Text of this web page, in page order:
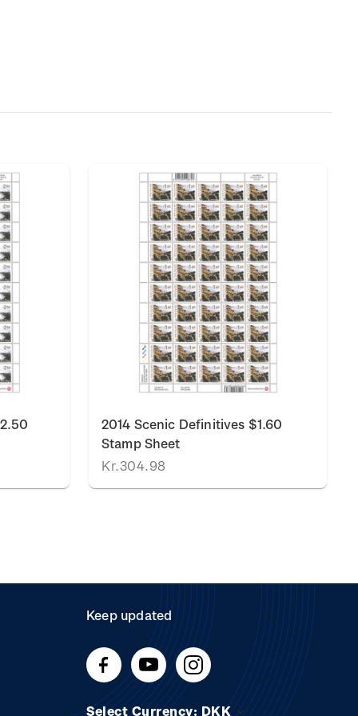
2014 Scenic Definitives $1.60
Stamp Sheet
Kr.304.98
Keep updated
Select Currency: DKK